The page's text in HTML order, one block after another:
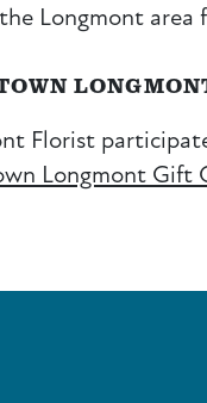
Longmont area
Florist
Longmont Gift